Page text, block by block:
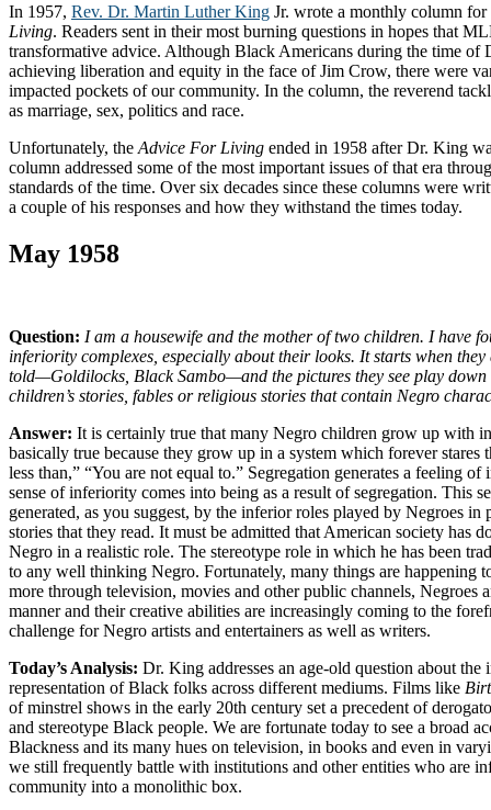
In 1957, Rev. Dr. Martin Luther King Jr. wrote a monthly column
Living. Readers sent in their most burning questions in hopes that
transformative advice. Although Black Americans during the time of
achieving liberation and equity in the face of Jim Crow, there were
impacted pockets of our community. In the column, the reverend
as marriage, sex, politics and race.
Unfortunately, the Advice For Living ended in 1958 after Dr. King
column addressed some of the most important issues of that era
standards of the time. Over six decades since these columns were
a couple of his responses and how they withstand the times today.
May 1958
Question: I am a housewife and the mother of two children. I have
inferiority complexes, especially about their looks. It starts when
told—Goldilocks, Black Sambo—and the pictures they see play down
children’s stories, fables or religious stories that contain Negro
Answer: It is certainly true that many Negro children grow up with
basically true because they grow up in a system which forever stares
less than,” “You are not equal to.” Segregation generates a feeling
sense of inferiority comes into being as a result of segregation. This
generated, as you suggest, by the inferior roles played by Negroes in
stories that they read. It must be admitted that American society has
Negro in a realistic role. The stereotype role in which he has been
to any well thinking Negro. Fortunately, many things are happening
more through television, movies and other public channels, Negroes
manner and their creative abilities are increasingly coming to the
challenge for Negro artists and entertainers as well as writers.
Today’s Analysis: Dr. King addresses an age-old question about the
representation of Black folks across different mediums. Films like
of minstrel shows in the early 20th century set a precedent of
and stereotype Black people. We are fortunate today to see a broad
Blackness and its many hues on television, in books and even in
we still frequently battle with institutions and other entities who are
community into a monolithic box.